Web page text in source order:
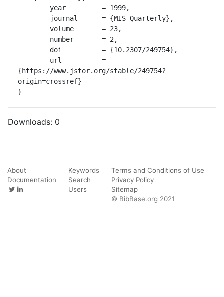
{https://www.jstor.org/stable/249754?
origin=crossref}
}
Downloads: 0
About
Documentation
Keywords
Search
Users
Terms and Conditions of Use
Privacy Policy
Sitemap
© BibBase.org 2021